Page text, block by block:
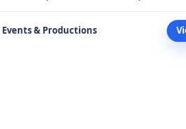
Events & Productions